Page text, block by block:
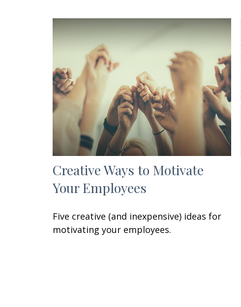
Creative Ways to Motivate
Your Employees
Five creative (and inexpensive) ideas for
motivating your employees.